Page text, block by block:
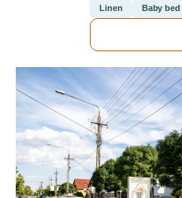
Linen Baby bed